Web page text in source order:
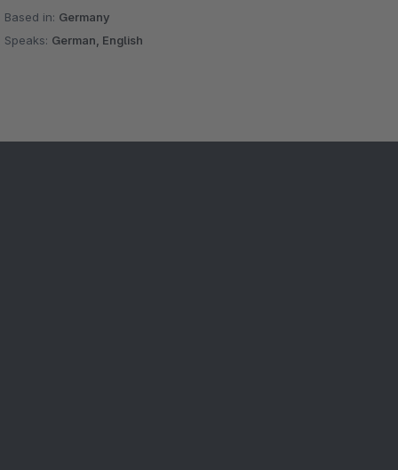
Based in: Germany
Speaks: German, English